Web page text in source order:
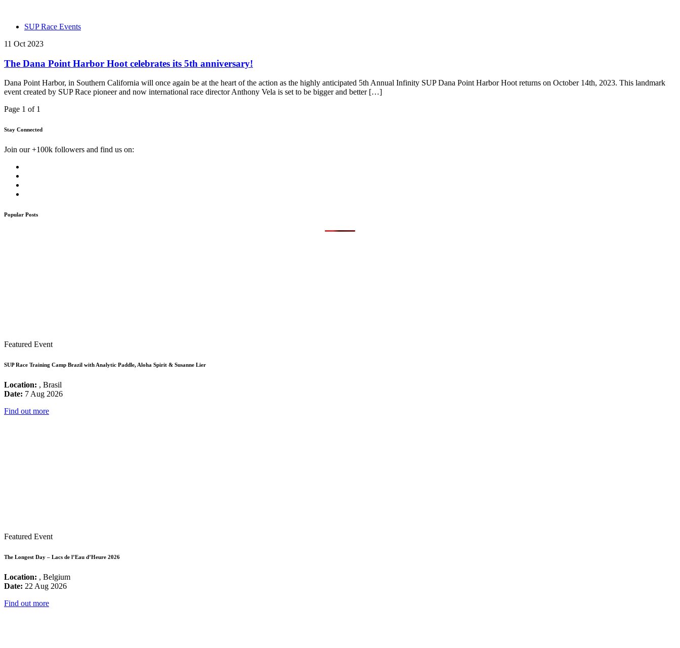
SUP Race Events
11 Oct 2023
The Dana Point Harbor Hoot celebrates its 5th anniversary!
Dana Point Harbor, in Southern California will once again be at the heart of the action as the highly anticipated 5th Annual Infinity SUP Dana Point Harbor Hoot returns on October 14th, 2023. This landmark
event created by SUP Race pioneer and now international race director Anthony Vela is set to be bigger and better […]
Page 1 of 1
Stay Connected
Join our +100k followers and find us on:
Popular Posts
Featured Event
SUP Race Training Camp Brazil with Analytic Paddle, Aloha Spirit & Susanne Lier
Location: , Brasil
Date: 7 Aug 2026
Find out more
Featured Event
The Longest Day – Lacs de l’Eau d’Heure 2026
Location: , Belgium
Date: 22 Aug 2026
Find out more